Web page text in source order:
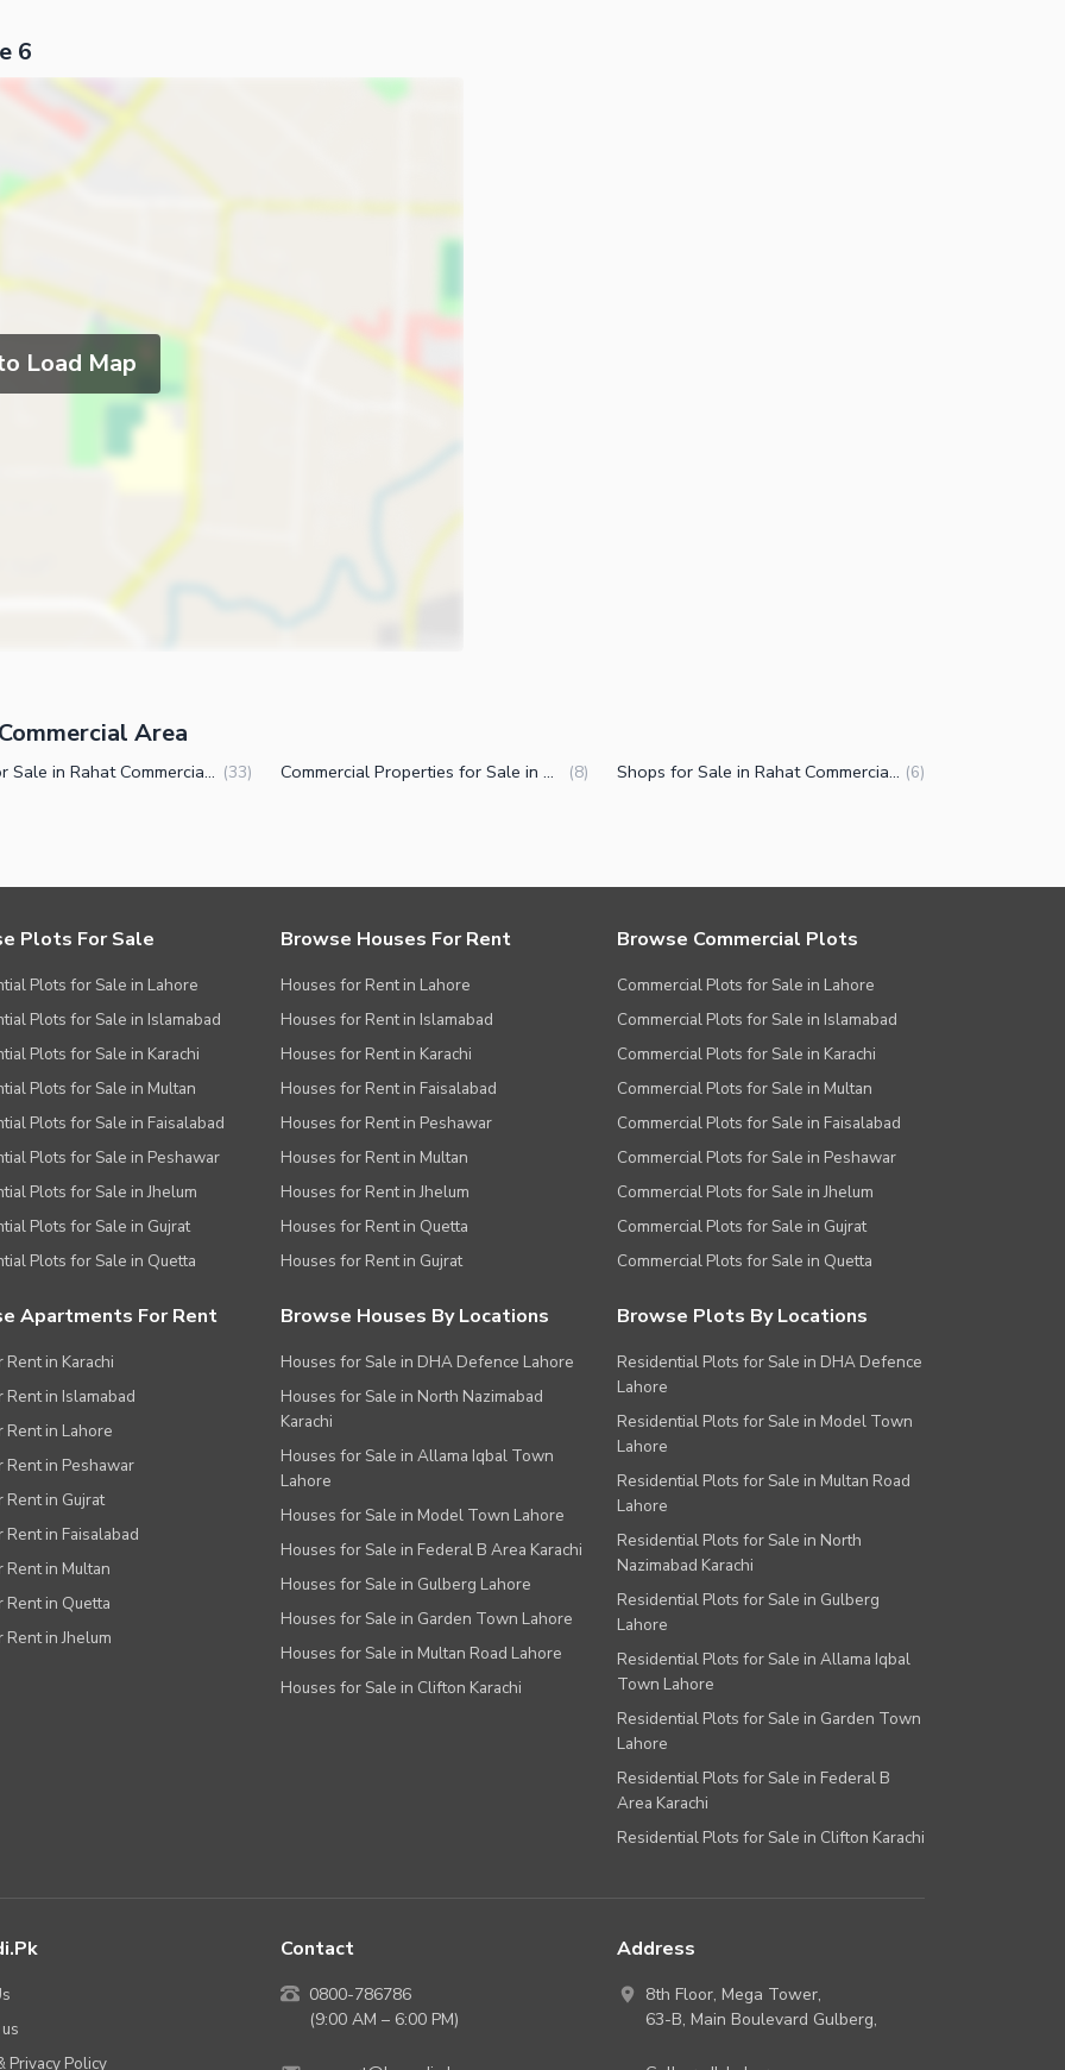
6
Load Map
Area
Flats for Sale in Rahat Commercial Area Karachi (33) Commercial Properties for Sale in Rahat Commercial Area Karachi (8) Shops for Sale in Rahat Commercial Area Karachi (6)
Plots For Sale
Plots for Sale in Lahore
Plots for Sale in Islamabad
Plots for Sale in Karachi
Plots for Sale in Multan
Plots for Sale in Faisalabad
Plots for Sale in Peshawar
Plots for Sale in Jhelum
Plots for Sale in Gujrat
Plots for Sale in Quetta
Browse Houses For Rent
Houses for Rent in Lahore
Houses for Rent in Islamabad
Houses for Rent in Karachi
Houses for Rent in Faisalabad
Houses for Rent in Peshawar
Houses for Rent in Multan
Houses for Rent in Jhelum
Houses for Rent in Quetta
Houses for Rent in Gujrat
Browse Commercial Plots
Commercial Plots for Sale in Lahore
Commercial Plots for Sale in Islamabad
Commercial Plots for Sale in Karachi
Commercial Plots for Sale in Multan
Commercial Plots for Sale in Faisalabad
Commercial Plots for Sale in Peshawar
Commercial Plots for Sale in Jhelum
Commercial Plots for Sale in Gujrat
Commercial Plots for Sale in Quetta
Apartments For Rent
Rent in Karachi
Rent in Islamabad
Rent in Lahore
Rent in Peshawar
Rent in Gujrat
Rent in Faisalabad
Rent in Multan
Rent in Quetta
Rent in Jhelum
Browse Houses By Locations
Houses for Sale in DHA Defence Lahore
Houses for Sale in North Nazimabad
Karachi
Houses for Sale in Allama Iqbal Town
Lahore
Houses for Sale in Model Town Lahore
Houses for Sale in Federal B Area Karachi
Houses for Sale in Gulberg Lahore
Houses for Sale in Garden Town Lahore
Houses for Sale in Multan Road Lahore
Houses for Sale in Clifton Karachi
Browse Plots By Locations
Residential Plots for Sale in DHA Defence
Lahore
Residential Plots for Sale in Model Town
Lahore
Residential Plots for Sale in Multan Road
Lahore
Residential Plots for Sale in North
Nazimabad Karachi
Residential Plots for Sale in Gulberg
Lahore
Residential Plots for Sale in Allama Iqbal
Town Lahore
Residential Plots for Sale in Garden Town
Lahore
Residential Plots for Sale in Federal B
Area Karachi
Residential Plots for Sale in Clifton Karachi
Privacy Policy
Contact
0800-786786
(9:00 AM – 6:00 PM)
Address
8th Floor, Mega Tower,
63-B, Main Boulevard Gulberg,